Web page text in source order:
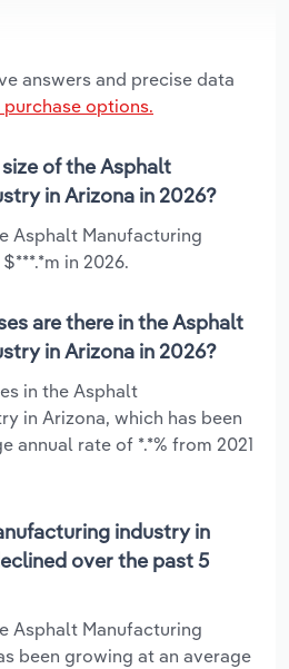
answers and precise data
purchase options.
of the Asphalt
in Arizona in 2026?
Asphalt Manufacturing
in 2026.
are there in the Asphalt
in Arizona in 2026?
in the Asphalt
in Arizona, which has been
annual rate of *.*% from 2021
industry in
over the past 5
Asphalt Manufacturing
been growing at an average